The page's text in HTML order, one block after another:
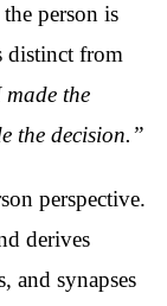
person is
distinct from
made the
the decision.”
perspective.
derives
and synapses